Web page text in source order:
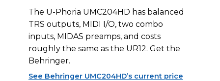
The U-Phoria UMC204HD has balanced
TRS outputs, MIDI I/O, two combo
inputs, MIDAS preamps, and costs
roughly the same as the UR12. Get the
Behringer.
See Behringer UMC204HD’s current price